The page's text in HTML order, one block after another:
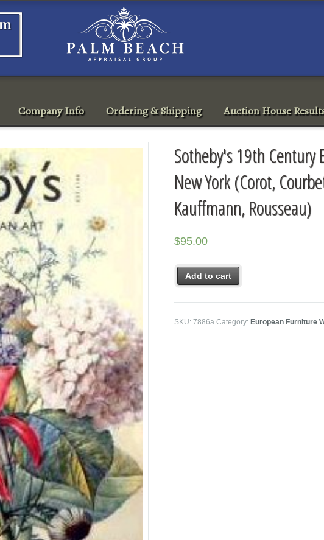
Company Info Ordering & Shipping Auction House
Sotheby's 19th
New York (Corot,
Kauffmann, Rousseau)
$95.00
Add to cart
SKU:7886a Category:European Furniture